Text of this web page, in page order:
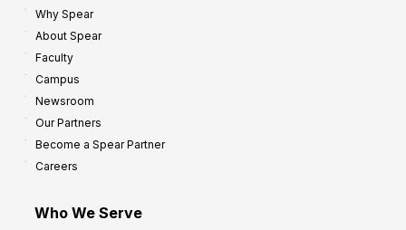
Why Spear
About Spear
Faculty
Campus
Newsroom
Our Partners
Become a Spear Partner
Careers
Who We Serve